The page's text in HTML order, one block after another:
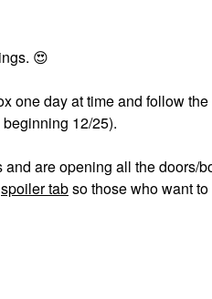
😍
one day at time and follow
12/25).
are opening all the doors/
spoiler tabso those who want